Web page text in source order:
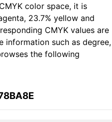
color space, it is
23.7% yellow and
CMYK values are
information such as degree,
the following